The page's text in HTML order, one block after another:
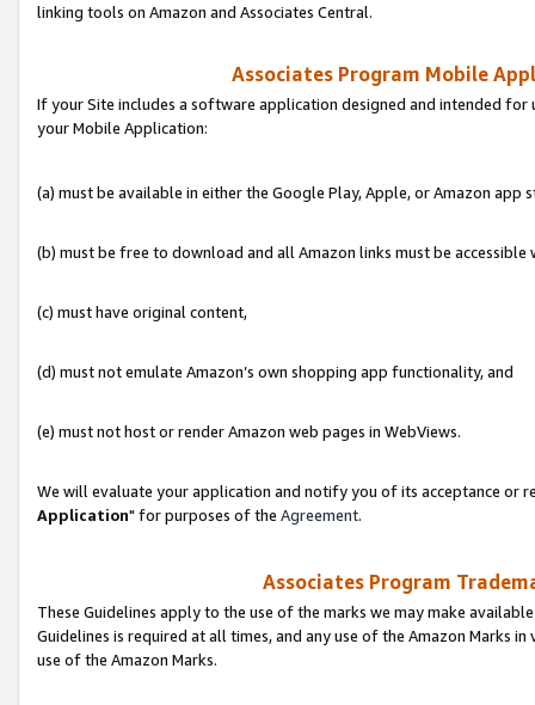
linking tools on Amazon and Associates Central.
Associates Program Mobile
If your Site includes a software application designed and intended for
your Mobile Application:
(a) must be available in either the Google Play, Apple, or Amazon app
(b) must be free to download and all Amazon links must be accessible
(c) must have original content,
(d) must not emulate Amazon’s own shopping app functionality, and
(e) must not host or render Amazon web pages in WebViews.
We will evaluate your application and notify you of its acceptance or
Application" for purposes of the Agreement.
Associates Program
These Guidelines apply to the use of the marks we may make
Guidelines is required at all times, and any use of the Amazon Marks
use of the Amazon Marks.